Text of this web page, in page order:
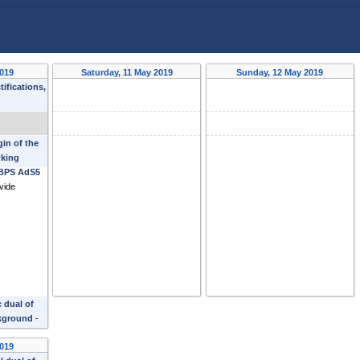
of the
AdS5
dual of
-
Saturday, 11 May 2019 Sunday, 12 May 2019